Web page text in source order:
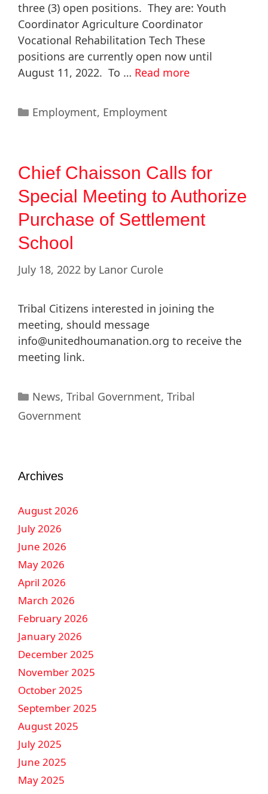
three (3) open positions. They are: Youth
Coordinator Agriculture Coordinator
Vocational Rehabilitation Tech These
positions are currently open now until
August 11, 2022. To … Read more
Employment, Employment
Chief Chaisson Calls for
Special Meeting to Authorize
Purchase of Settlement
School
July 18, 2022 by Lanor Curole
Tribal Citizens interested in joining the
meeting, should message
info@unitedhoumanation.org to receive the
meeting link.
News, Tribal Government, Tribal
Government
Archives
August 2026
July 2026
June 2026
May 2026
April 2026
March 2026
February 2026
January 2026
December 2025
November 2025
October 2025
September 2025
August 2025
July 2025
June 2025
May 2025